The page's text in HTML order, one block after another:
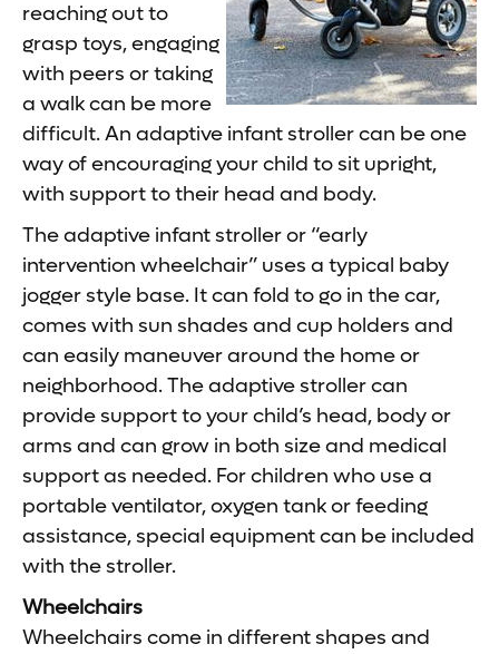
reaching out to
grasp toys, engaging
with peers or taking
a walk can be more
difficult. An adaptive infant stroller can be one
way of encouraging your child to sit upright,
with support to their head and body.
The adaptive infant stroller or “early
intervention wheelchair” uses a typical baby
jogger style base. It can fold to go in the car,
comes with sun shades and cup holders and
can easily maneuver around the home or
neighborhood. The adaptive stroller can
provide support to your child’s head, body or
arms and can grow in both size and medical
support as needed. For children who use a
portable ventilator, oxygen tank or feeding
assistance, special equipment can be included
with the stroller.
Wheelchairs
Wheelchairs come in different shapes and